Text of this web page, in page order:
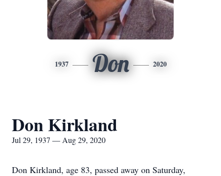
1937 Don 2020
Don Kirkland
Jul 29, 1937 — Aug 29, 2020
Don Kirkland, age 83, passed away on Saturday,